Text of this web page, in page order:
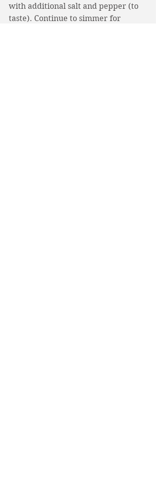
with additional salt and pepper (to
taste). Continue to simmer for